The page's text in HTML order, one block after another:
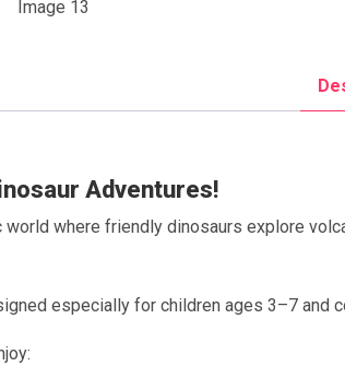
Adventures!
where friendly dinosaurs explore
especially for children ages 3–7 and